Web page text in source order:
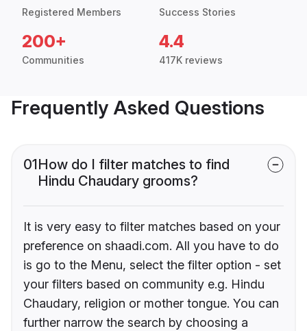
Registered Members Success Stories
200+
Communities
4.4
417K reviews
Frequently Asked Questions
01How do I filter matches to find
Hindu Chaudary grooms?
It is very easy to filter matches based on your
preference on shaadi.com. All you have to do
is go to the Menu, select the filter option - set
your filters based on community e.g. Hindu
Chaudary, religion or mother tongue. You can
further narrow the search by choosing a